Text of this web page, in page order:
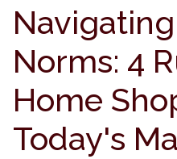
Norms: 4
Home
Today's